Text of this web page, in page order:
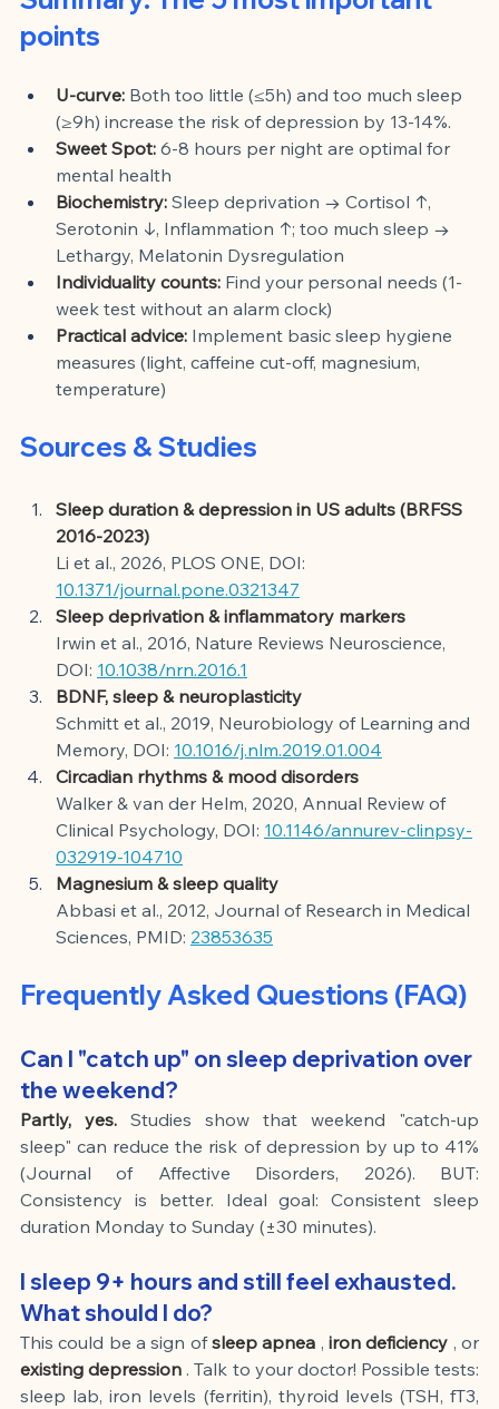
points
U-curve: Both too little (≤5h) and too much sleep
(≥9h) increase the risk of depression by 13-14%.
Sweet Spot: 6-8 hours per night are optimal for
mental health
Biochemistry: Sleep deprivation → Cortisol ↑,
Serotonin ↓, Inflammation ↑; too much sleep →
Lethargy, Melatonin Dysregulation
Individuality counts: Find your personal needs (1-
week test without an alarm clock)
Practical advice: Implement basic sleep hygiene
measures (light, caffeine cut-off, magnesium,
temperature)
Sources & Studies
Sleep duration & depression in US adults (BRFSS
2016-2023)
Li et al., 2026, PLOS ONE, DOI:
10.1371/journal.pone.0321347
Sleep deprivation & inflammatory markers
Irwin et al., 2016, Nature Reviews Neuroscience,
DOI: 10.1038/nrn.2016.1
BDNF, sleep & neuroplasticity
Schmitt et al., 2019, Neurobiology of Learning and
Memory, DOI: 10.1016/j.nlm.2019.01.004
Circadian rhythms & mood disorders
Walker & van der Helm, 2020, Annual Review of
Clinical Psychology, DOI: 10.1146/annurev-clinpsy-
032919-104710
Magnesium & sleep quality
Abbasi et al., 2012, Journal of Research in Medical
Sciences, PMID: 23853635
Frequently Asked Questions (FAQ)
Can I "catch up" on sleep deprivation over
the weekend?
Partly, yes. Studies show that weekend "catch-up
sleep" can reduce the risk of depression by up to 41%
(Journal of Affective Disorders, 2026). BUT:
Consistency is better. Ideal goal: Consistent sleep
duration Monday to Sunday (±30 minutes).
I sleep 9+ hours and still feel exhausted.
What should I do?
This could be a sign of sleep apnea , iron deficiency , or
existing depression . Talk to your doctor! Possible tests:
sleep lab, iron levels (ferritin), thyroid levels (TSH, fT3,